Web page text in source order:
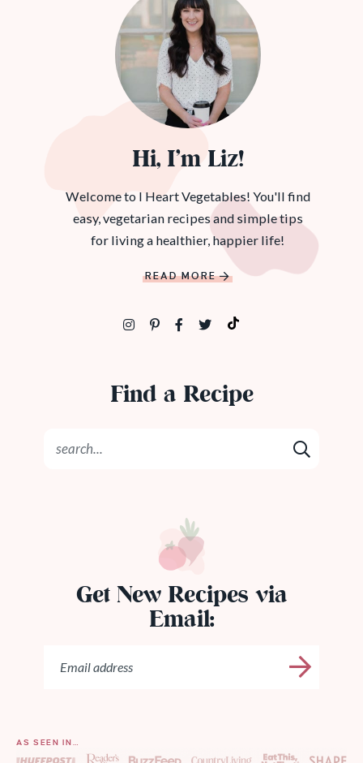
Hi, I’m Liz!
Welcome to I Heart Vegetables! You'll find
easy, vegetarian recipes and simple tips
for living a healthier, happier life!
READ MORE
Find a Recipe
Get New Recipes via
Email:
AS SEEN IN…